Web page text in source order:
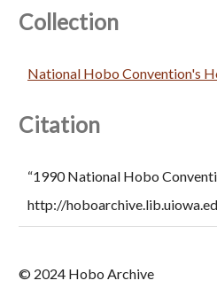
Collection
National Hobo Convention's
Citation
“1990 National Hobo
http://
© 2024 Hobo Archive